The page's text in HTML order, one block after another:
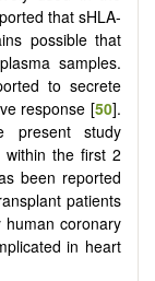
that sHLA-
possible that
samples.
to secrete
response [50].
present study
within the first 2
been reported
patients
human coronary
in heart